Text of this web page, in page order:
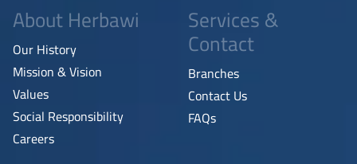
About Herbawi
Our History
Mission & Vision
Values
Social Responsibility
Careers
Services &
Contact
Branches
Contact Us
FAQs